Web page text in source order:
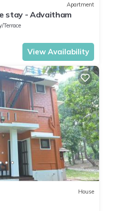
Apartment
stay - Advaitham
Terrace
View Availability
House